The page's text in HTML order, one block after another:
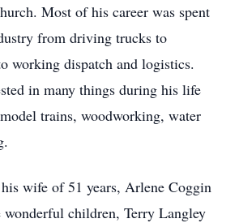
Most of his career was spent
from driving trucks to
working dispatch and logistics.
in many things during his life
trains, woodworking, water
wife of 51 years, Arlene Coggin
wonderful children, Terry Langley